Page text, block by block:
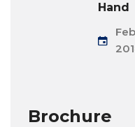
Hand
Brochure